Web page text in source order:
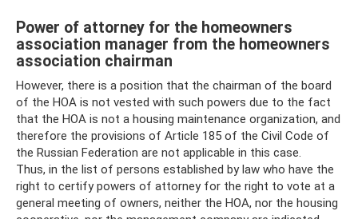
Power of attorney for the homeowners
association manager from the homeowners
association chairman
However, there is a position that the chairman of the board
of the HOA is not vested with such powers due to the fact
that the HOA is not a housing maintenance organization, and
therefore the provisions of Article 185 of the Civil Code of
the Russian Federation are not applicable in this case.
Thus, in the list of persons established by law who have the
right to certify powers of attorney for the right to vote at a
general meeting of owners, neither the HOA, nor the housing